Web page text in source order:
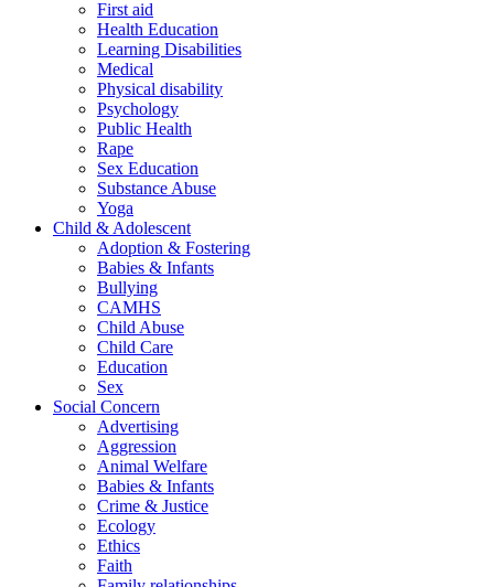
First aid
Health Education
Learning Disabilities
Medical
Physical disability
Psychology
Public Health
Rape
Sex Education
Substance Abuse
Yoga
Child & Adolescent
Adoption & Fostering
Babies & Infants
Bullying
CAMHS
Child Abuse
Child Care
Education
Sex
Social Concern
Advertising
Aggression
Animal Welfare
Babies & Infants
Crime & Justice
Ecology
Ethics
Faith